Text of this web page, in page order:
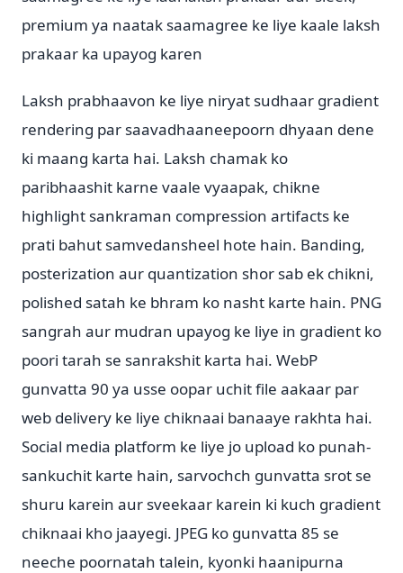
premium ya naatak saamagree ke liye kaale laksh
prakaar ka upayog karen
Laksh prabhaavon ke liye niryat sudhaar gradient
rendering par saavadhaaneepoorn dhyaan dene
ki maang karta hai. Laksh chamak ko
paribhaashit karne vaale vyaapak, chikne
highlight sankraman compression artifacts ke
prati bahut samvedansheel hote hain. Banding,
posterization aur quantization shor sab ek chikni,
polished satah ke bhram ko nasht karte hain. PNG
sangrah aur mudran upayog ke liye in gradient ko
poori tarah se sanrakshit karta hai. WebP
gunvatta 90 ya usse oopar uchit file aakaar par
web delivery ke liye chiknaai banaaye rakhta hai.
Social media platform ke liye jo upload ko punah-
sankuchit karte hain, sarvochch gunvatta srot se
shuru karein aur sveekaar karein ki kuch gradient
chiknaai kho jaayegi. JPEG ko gunvatta 85 se
neeche poornatah talein, kyonki haanipurna